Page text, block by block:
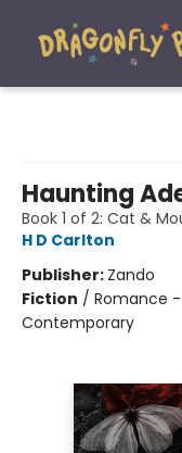
Haunting
Book 1 of 2: Cat &
H D Carlton
Publisher: Zando
Fiction / Romance
Contemporary